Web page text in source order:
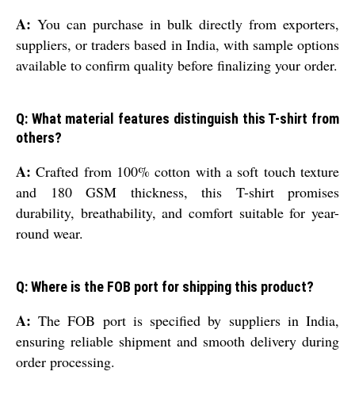
A: You can purchase in bulk directly from exporters,
suppliers, or traders based in India, with sample options
available to confirm quality before finalizing your order.
Q: What material features distinguish this T-shirt from
others?
A: Crafted from 100% cotton with a soft touch texture
and 180 GSM thickness, this T-shirt promises
durability, breathability, and comfort suitable for year-
round wear.
Q: Where is the FOB port for shipping this product?
A: The FOB port is specified by suppliers in India,
ensuring reliable shipment and smooth delivery during
order processing.